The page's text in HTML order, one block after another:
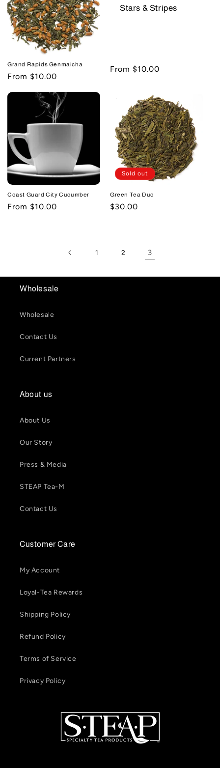
Grand Rapids Genmaicha
Regular
From $10.00
Stars & Stripes
Regular
From $10.00
Coast Guard City Cucumber
Regular
From $10.00
Sold out
Green Tea Duo
Regular
$30.00
1 2 3
Wholesale
Wholesale
Contact Us
Current Partners
About us
About Us
Our Story
Press & Media
STEAP Tea-M
Contact Us
Customer Care
My Account
Loyal-Tea Rewards
Shipping Policy
Refund Policy
Terms of Service
Privacy Policy